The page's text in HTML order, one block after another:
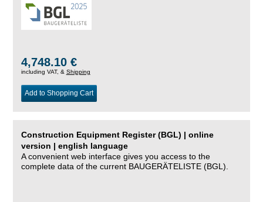
4,748.10 €
including VAT, & Shipping
Add to Shopping Cart
Construction Equipment Register (BGL) | online
version | english language
A convenient web interface gives you access to the
complete data of the current BAUGERÄTELISTE (BGL).